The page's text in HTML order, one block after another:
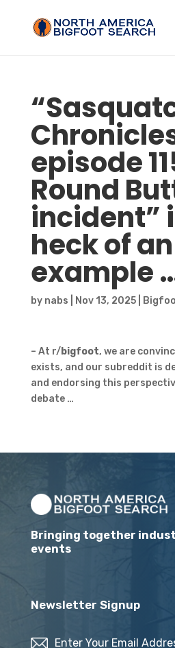
“
episode
Round
incident”
heck of an
example
by nabs Nov 13, 2025|
– At r/bigfoot, we are
exists, and our subreddit is
and endorsing this
debate …
Bringing together
events
Newsletter Signup